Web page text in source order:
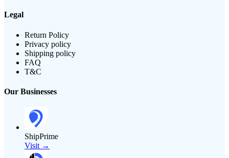
Legal
Return Policy
Privacy policy
Shipping policy
FAQ
T&C
Our Businesses
ShipPrime
Visit →